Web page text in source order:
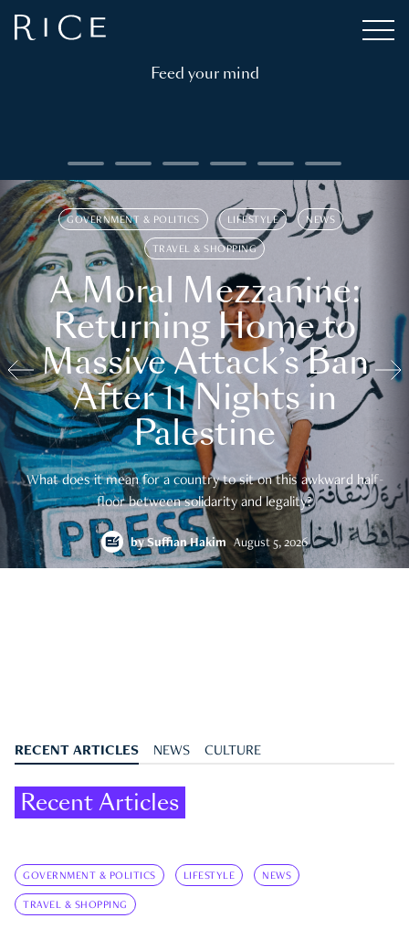
Feed your mind
GOVERNMENT & POLITICS LIFESTYLE NEWS
TRAVEL & SHOPPING
A Moral Mezzanine:
Returning Home to
Massive Attack’s Ban
After 11 Nights in
Palestine
What does it mean for a country to sit on this awkward half-
floor between solidarity and legality?
bySuffian Hakim August 5, 2026
RECENT ARTICLES NEWS CULTURE
Recent Articles
GOVERNMENT & POLITICS LIFESTYLE NEWS
TRAVEL & SHOPPING